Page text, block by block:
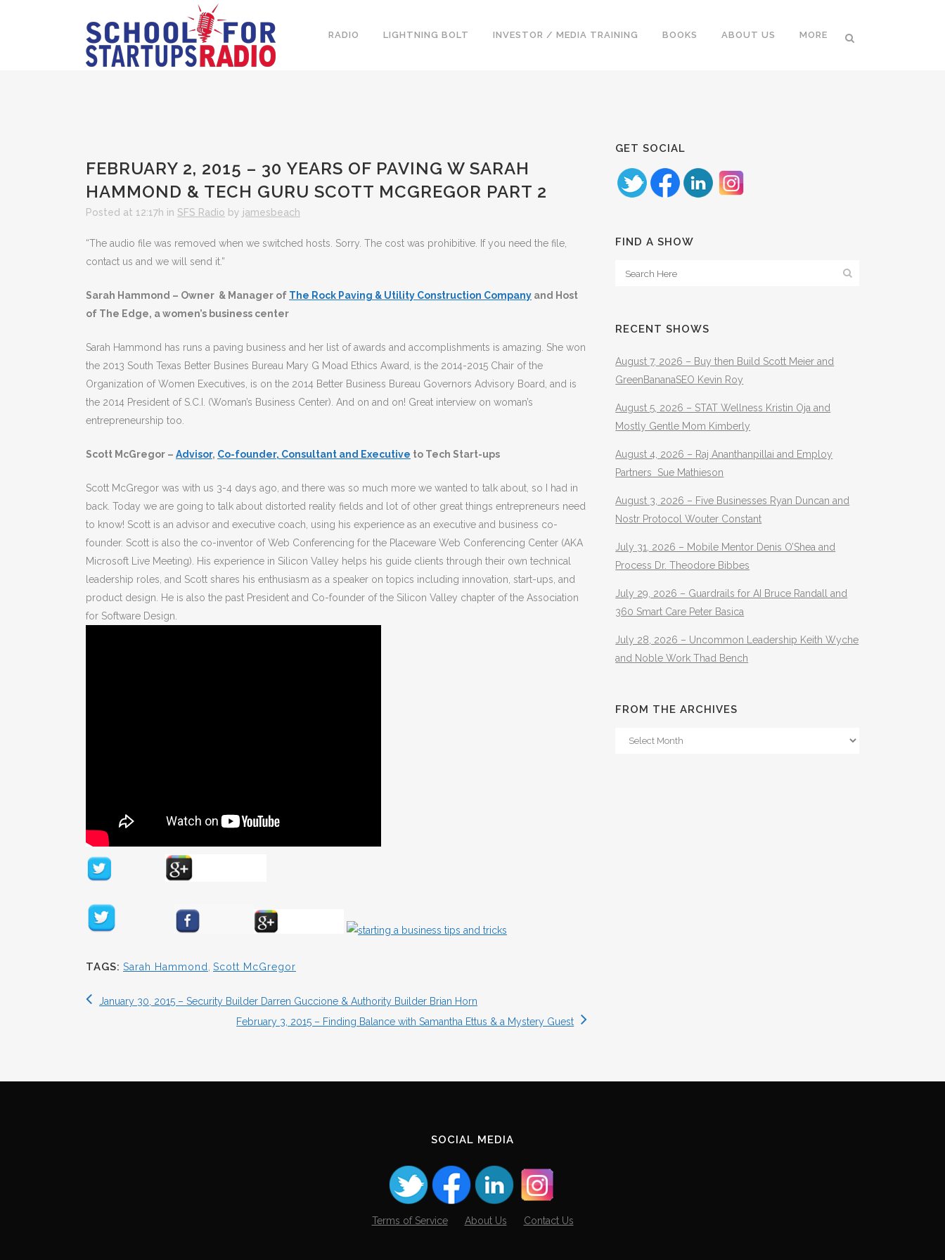
RADIO LIGHTNING BOLT INVESTOR / MEDIA TRAINING BOOKS ABOUT US MORE
FEBRUARY 2, 2015 – 30 YEARS OF PAVING W SARAH
HAMMOND & TECH GURU SCOTT MCGREGOR PART 2
Posted at 12:17h in SFS Radio by jamesbeach
“The audio file was removed when we switched hosts. Sorry. The cost was prohibitive. If you need the file,
contact us and we will send it.”
Sarah Hammond – Owner & Manager of The Rock Paving & Utility Construction Company and Host
of The Edge, a women’s business center
Sarah Hammond has runs a paving business and her list of awards and accomplishments is amazing. She won
the 2013 South Texas Better Busines Bureau Mary G Moad Ethics Award, is the 2014-2015 Chair of the
Organization of Women Executives, is on the 2014 Better Business Bureau Governors Advisory Board, and is
the 2014 President of S.C.I. (Woman’s Business Center). And on and on! Great interview on woman’s
entrepreneurship too.
Scott McGregor – Advisor, Co-founder, Consultant and Executive to Tech Start-ups
Scott McGregor was with us 3-4 days ago, and there was so much more we wanted to talk about, so I had in
back. Today we are going to talk about distorted reality fields and lot of other great things entrepreneurs need
to know! Scott is an advisor and executive coach, using his experience as an executive and business co-
founder. Scott is also the co-inventor of Web Conferencing for the Placeware Web Conferencing Center (AKA
Microsoft Live Meeting). His experience in Silicon Valley helps his guide clients through their own technical
leadership roles, and Scott shares his enthusiasm as a speaker on topics including innovation, start-ups, and
product design. He is also the past President and Co-founder of the Silicon Valley chapter of the Association
for Software Design.
TAGS: Sarah Hammond, Scott McGregor
January 30, 2015 – Security Builder Darren Guccione & Authority Builder Brian Horn
February 3, 2015 – Finding Balance with Samantha Ettus & a Mystery Guest
GET SOCIAL
FIND A SHOW
RECENT SHOWS
August 7, 2026 – Buy then Build Scott Meier and
GreenBananaSEO Kevin Roy
August 5, 2026 – STAT Wellness Kristin Oja and
Mostly Gentle Mom Kimberly
August 4, 2026 – Raj Ananthanpillai and Employ
Partners Sue Mathieson
August 3, 2026 – Five Businesses Ryan Duncan and
Nostr Protocol Wouter Constant
July 31, 2026 – Mobile Mentor Denis O’Shea and
Process Dr. Theodore Bibbes
July 29, 2026 – Guardrails for AI Bruce Randall and
360 Smart Care Peter Basica
July 28, 2026 – Uncommon Leadership Keith Wyche
and Noble Work Thad Bench
FROM THE ARCHIVES
From
SOCIAL MEDIA
Terms of Service About Us Contact Us